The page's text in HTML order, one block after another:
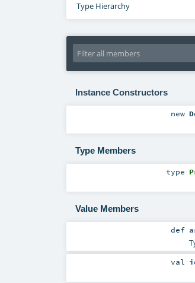
Type Hierarchy
Instance Constructors
new
Type Members
type
Value Members
def
val